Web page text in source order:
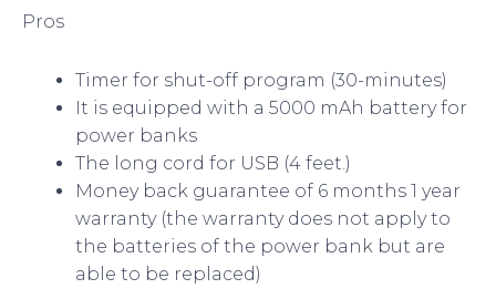
Pros
Timer for shut-off program (30-minutes)
It is equipped with a 5000 mAh battery for
power banks
The long cord for USB (4 feet.)
Money back guarantee of 6 months 1 year
warranty (the warranty does not apply to
the batteries of the power bank but are
able to be replaced)